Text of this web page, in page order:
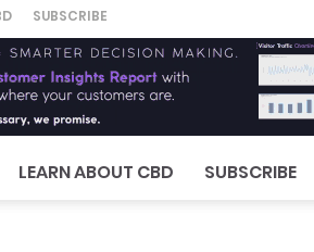
SUBSCRIBE
LEARN ABOUT CBD SUBSCRIBE